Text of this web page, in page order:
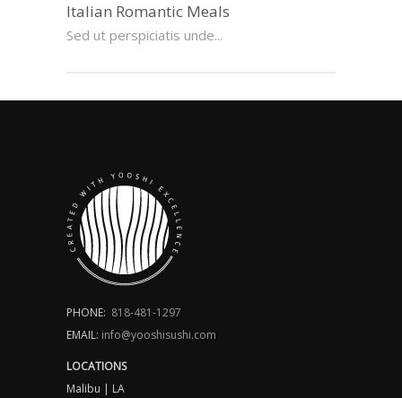
Italian Romantic Meals
Sed ut perspiciatis unde...
PHONE: 818-481-1297
EMAIL: info@yooshisushi.com
LOCATIONS
Malibu | LA